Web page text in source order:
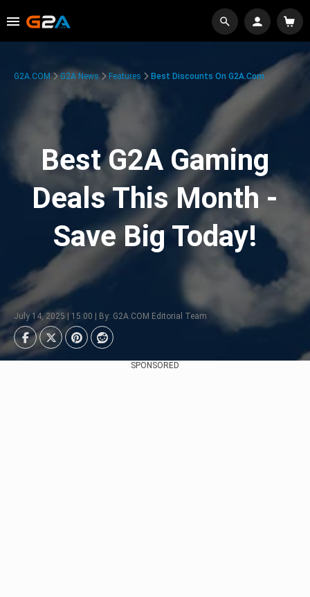
G2A.COM G2A News Features Best Discounts On G2A.com
Best G2A Gaming
Deals This Month -
Save Big Today!
July 14, 2025 | 15:00 | By: G2A.COM Editorial Team
SPONSORED